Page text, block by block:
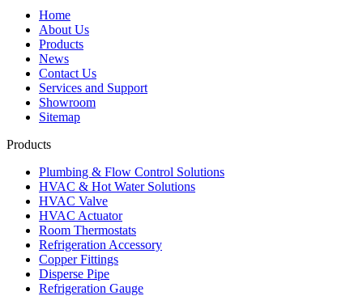
Home
About Us
Products
News
Contact Us
Services and Support
Showroom
Sitemap
Products
Plumbing & Flow Control Solutions
HVAC & Hot Water Solutions
HVAC Valve
HVAC Actuator
Room Thermostats
Refrigeration Accessory
Copper Fittings
Disperse Pipe
Refrigeration Gauge